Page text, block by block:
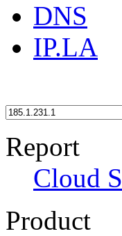
DNS
IP.LA
Report
Cloud
Product